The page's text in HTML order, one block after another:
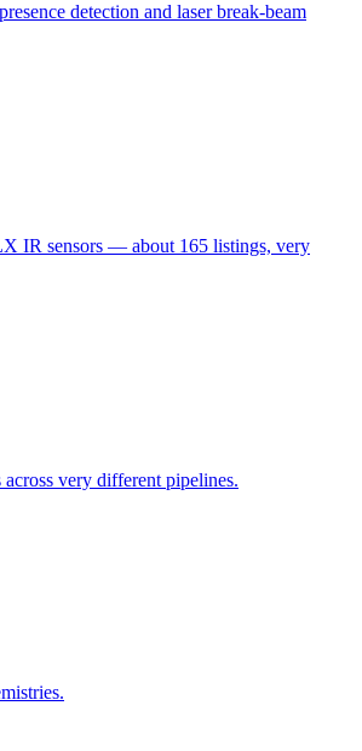
detection and laser break-beam
IR sensors — about 165 listings, very
very different pipelines.